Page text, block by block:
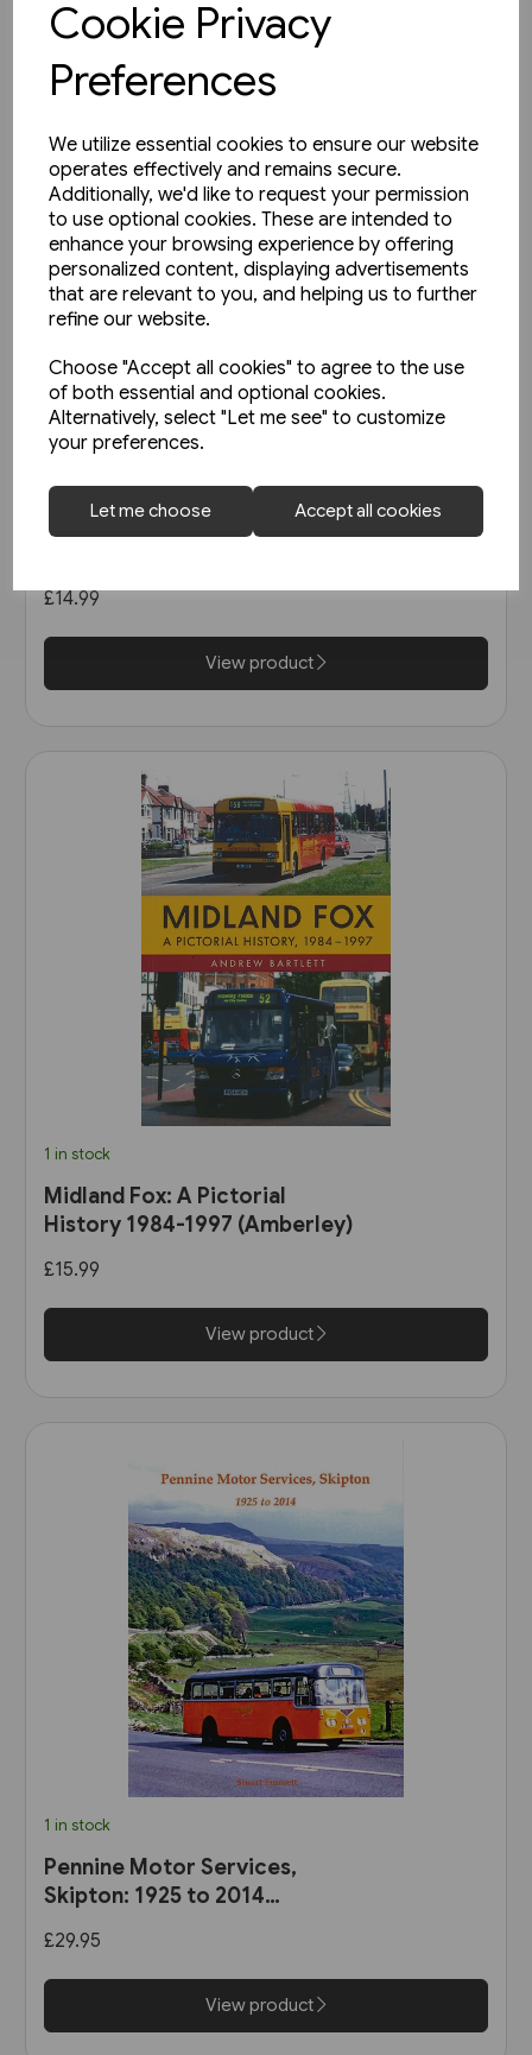
Cookie Privacy
Preferences
We utilize essential cookies to ensure our website
operates effectively and remains secure.
Additionally, we'd like to request your permission
to use optional cookies. These are intended to
enhance your browsing experience by offering
personalized content, displaying advertisements
that are relevant to you, and helping us to further
refine our website.
Choose "Accept all cookies" to agree to the use
of both essential and optional cookies.
Alternatively, select "Let me see" to customize
your preferences.
Let me choose Accept all cookies
1 in stock
Buses in Greater Manchester
£14.99
View product
1 in stock
Midland Fox: A Pictorial
History 1984-1997 (Amberley)
£15.99
View product
1 in stock
Pennine Motor Services,
Skipton: 1925 to 2014
£29.95
View product